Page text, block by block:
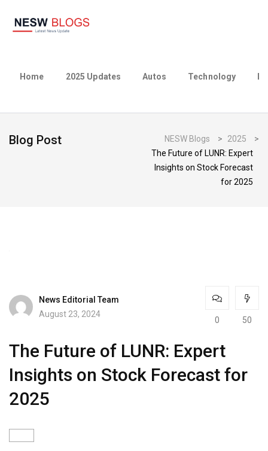
Home 2025 Updates Autos Technology
Blog Post NESW Blogs > 2025
>
The Future of LUNR: Expert
Insights on Stock Forecast
for 2025
News Editorial Team
August 23, 2024
0 50
The Future of LUNR: Expert
Insights on Stock Forecast for
2025